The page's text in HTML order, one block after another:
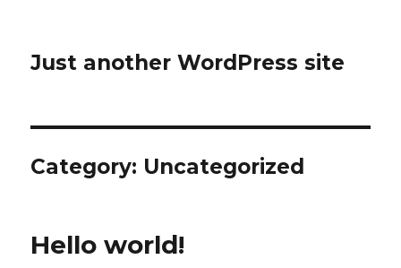
Just another WordPress site
Category: Uncategorized
Hello world!